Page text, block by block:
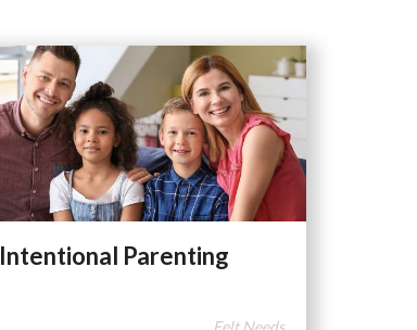
Intentional Parenting
Felt Needs